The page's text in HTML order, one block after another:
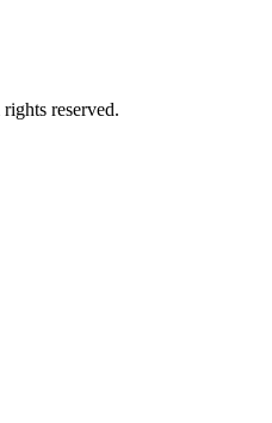
reserved.